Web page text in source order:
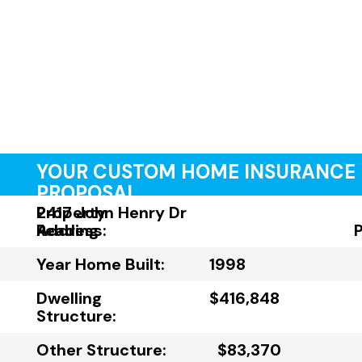
YOUR CUSTOM HOME INSURANCE
PROPOSAL
Property
Address:
2417 John Henry Dr
Reading
Year Home Built:
1998
Dwelling
Structure:
$416,848
Other Structure:
$83,370